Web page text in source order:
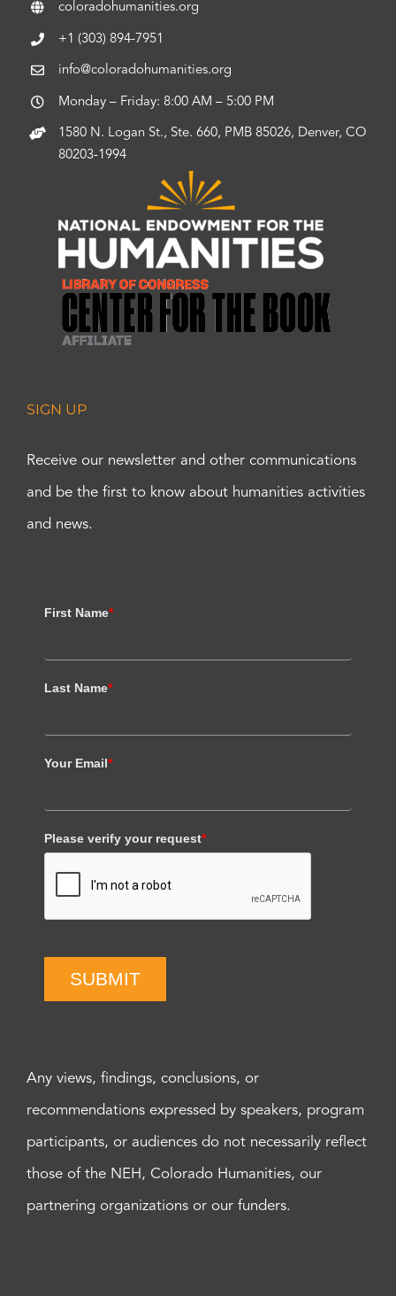
coloradohumanities.org
+1 (303) 894-7951
info@coloradohumanities.org
Monday – Friday: 8:00 AM – 5:00 PM
1580 N. Logan St., Ste. 660, PMB 85026, Denver, CO
80203-1994
SIGN UP
Receive our newsletter and other communications
and be the first to know about humanities activities
and news.
First Name*
Last Name*
Your Email*
Please verify your request*
SUBMIT
Any views, findings, conclusions, or
recommendations expressed by speakers, program
participants, or audiences do not necessarily reflect
those of the NEH, Colorado Humanities, our
partnering organizations or our funders.